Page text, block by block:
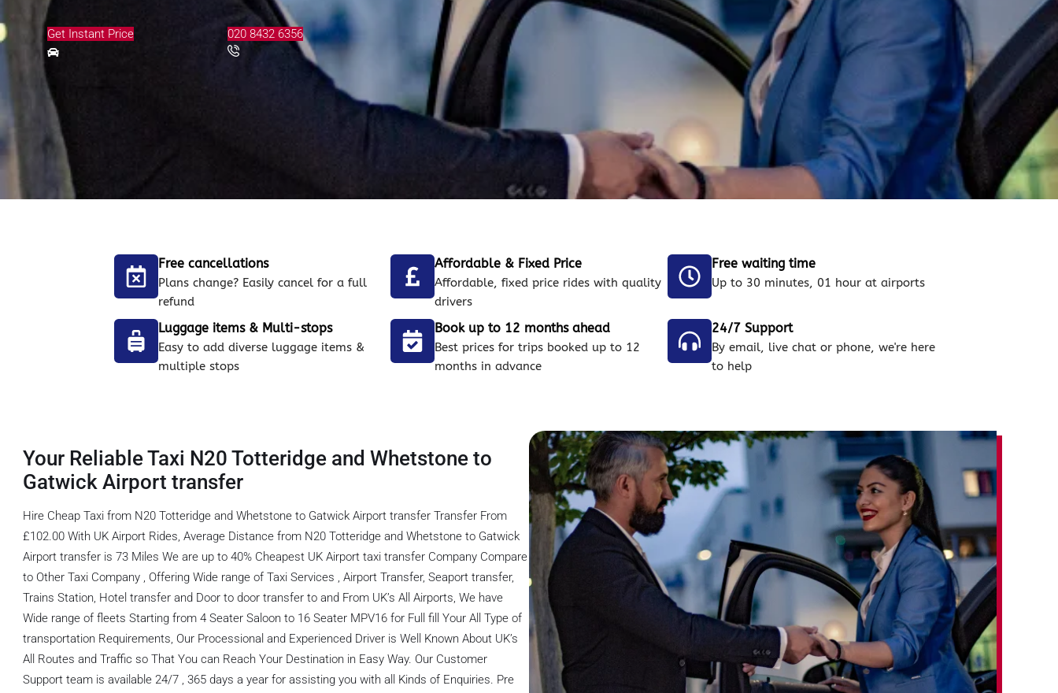
Get Instant Price 020 8432 6356
Free cancellations
Plans change? Easily cancel for a full
refund
Affordable & Fixed Price
Affordable, fixed price rides with quality
drivers
Free waiting time
Up to 30 minutes, 01 hour at airports
Luggage items & Multi-stops
Easy to add diverse luggage items &
multiple stops
Book up to 12 months ahead
Best prices for trips booked up to 12
months in advance
24/7 Support
By email, live chat or phone, we're here
to help
Your Reliable Taxi N20 Totteridge and Whetstone to
Gatwick Airport transfer
Hire Cheap Taxi from N20 Totteridge and Whetstone to Gatwick Airport transfer Transfer From
£102.00 With UK Airport Rides, Average Distance from N20 Totteridge and Whetstone to Gatwick
Airport transfer is 73 Miles We are up to 40% Cheapest UK Airport taxi transfer Company Compare
to Other Taxi Company , Offering Wide range of Taxi Services , Airport Transfer, Seaport transfer,
Trains Station, Hotel transfer and Door to door transfer to and From UK’s All Airports, We have
Wide range of fleets Starting from 4 Seater Saloon to 16 Seater MPV16 for Full fill Your All Type of
transportation Requirements, Our Processional and Experienced Driver is Well Known About UK’s
All Routes and Traffic so That You can Reach Your Destination in Easy Way. Our Customer
Support team is available 24/7 , 365 days a year for assisting you with all Kinds of Enquiries. Pre